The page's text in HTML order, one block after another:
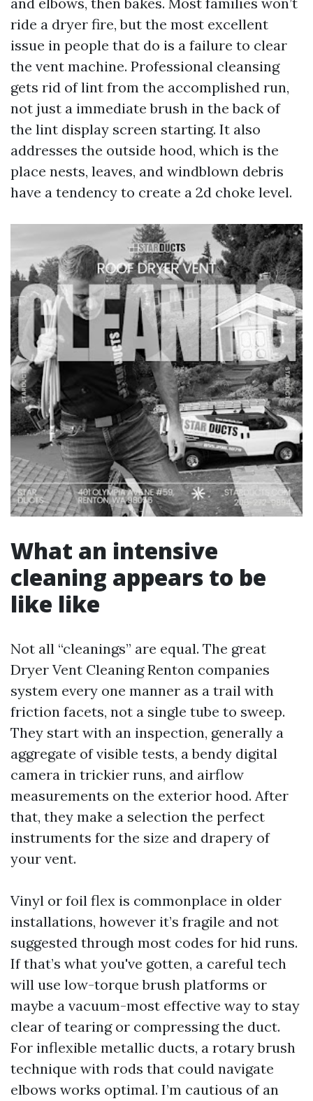
ride a dryer fire, but the most excellent
issue in people that do is a failure to clear
the vent machine. Professional cleansing
gets rid of lint from the accomplished run,
not just a immediate brush in the back of
the lint display screen starting. It also
addresses the outside hood, which is the
place nests, leaves, and windblown debris
have a tendency to create a 2d choke level.
What an intensive
cleaning appears to be
like like
Not all “cleanings” are equal. The great
Dryer Vent Cleaning Renton companies
system every one manner as a trail with
friction facets, not a single tube to sweep.
They start with an inspection, generally a
aggregate of visible tests, a bendy digital
camera in trickier runs, and airflow
measurements on the exterior hood. After
that, they make a selection the perfect
instruments for the size and drapery of
your vent.
Vinyl or foil flex is commonplace in older
installations, however it’s fragile and not
suggested through most codes for hid runs.
If that’s what you've gotten, a careful tech
will use low-torque brush platforms or
maybe a vacuum-most effective way to stay
clear of tearing or compressing the duct.
For inflexible metallic ducts, a rotary brush
technique with rods that could navigate
elbows works optimal. I’m cautious of an